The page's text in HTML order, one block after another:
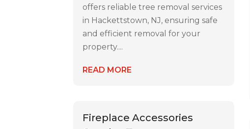
offers reliable tree removal services
in Hackettstown, NJ, ensuring safe
and efficient removal for your
property....
READ MORE
Fireplace Accessories